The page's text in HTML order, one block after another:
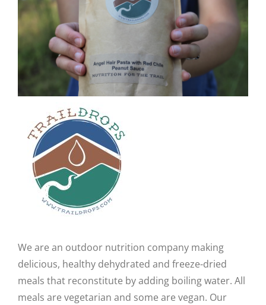
CAUSES
FASHION
FOOD+DRINK
HOUSE+HOME
INNOVATIONS
KIDS+PETS
LIFESTYLE
WELLNESS
We are an outdoor nutrition company making
delicious, healthy dehydrated and freeze-dried
meals that reconstitute by adding boiling water. All
meals are vegetarian and some are vegan. Our